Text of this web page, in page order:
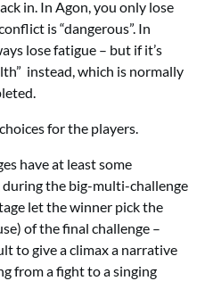
in. In Agon, you only lose
is “dangerous”. In
lose fatigue – but if it’s
instead, which is normally
for the players.
have at least some
during the big-multi-challenge
let the winner pick the
of the final challenge –
to give a climax a narrative
from a fight to a singing